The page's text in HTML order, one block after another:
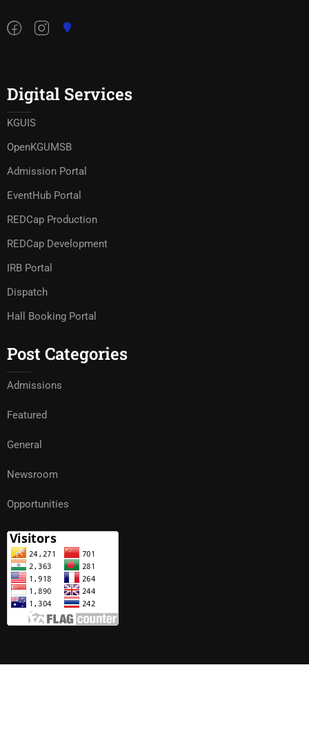
Digital Services
KGUIS
OpenKGUMSB
Admission Portal
EventHub Portal
REDCap Production
REDCap Development
IRB Portal
Dispatch
Hall Booking Portal
Post Categories
Admissions
Featured
General
Newsroom
Opportunities